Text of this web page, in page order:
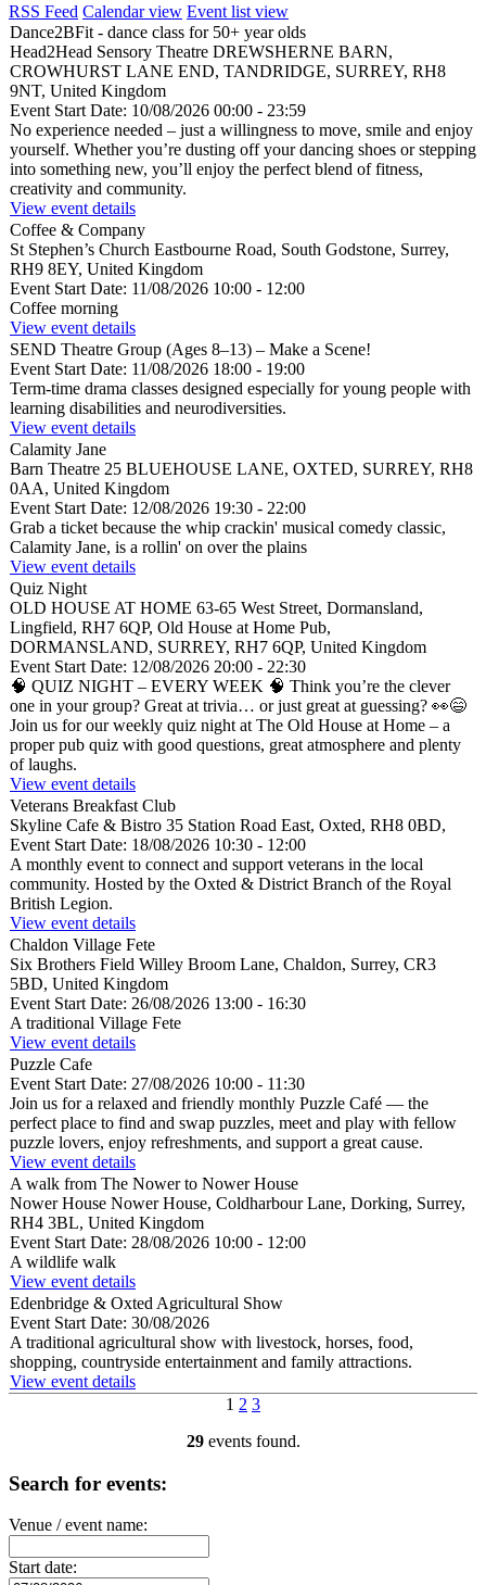
RSS Feed Calendar view Event list view
Dance2BFit - dance class for 50+ year olds
Head2Head Sensory Theatre DREWSHERNE BARN,
CROWHURST LANE END, TANDRIDGE, SURREY, RH8
9NT, United Kingdom
Event Start Date: 10/08/2026 00:00 - 23:59
No experience needed – just a willingness to move, smile and enjoy
yourself. Whether you’re dusting off your dancing shoes or stepping
into something new, you’ll enjoy the perfect blend of fitness,
creativity and community.
View event details
Coffee & Company
St Stephen’s Church Eastbourne Road, South Godstone, Surrey,
RH9 8EY, United Kingdom
Event Start Date: 11/08/2026 10:00 - 12:00
Coffee morning
View event details
SEND Theatre Group (Ages 8–13) – Make a Scene!
Event Start Date: 11/08/2026 18:00 - 19:00
Term-time drama classes designed especially for young people with
learning disabilities and neurodiversities.
View event details
Calamity Jane
Barn Theatre 25 BLUEHOUSE LANE, OXTED, SURREY, RH8
0AA, United Kingdom
Event Start Date: 12/08/2026 19:30 - 22:00
Grab a ticket because the whip crackin' musical comedy classic,
Calamity Jane, is a rollin' on over the plains
View event details
Quiz Night
OLD HOUSE AT HOME 63-65 West Street, Dormansland,
Lingfield, RH7 6QP, Old House at Home Pub,
DORMANSLAND, SURREY, RH7 6QP, United Kingdom
Event Start Date: 12/08/2026 20:00 - 22:30
🧠 QUIZ NIGHT – EVERY WEEK 🧠 Think you’re the clever
one in your group? Great at trivia… or just great at guessing? 👀😄
Join us for our weekly quiz night at The Old House at Home – a
proper pub quiz with good questions, great atmosphere and plenty
of laughs.
View event details
Veterans Breakfast Club
Skyline Cafe & Bistro 35 Station Road East, Oxted, RH8 0BD,
Event Start Date: 18/08/2026 10:30 - 12:00
A monthly event to connect and support veterans in the local
community. Hosted by the Oxted & District Branch of the Royal
British Legion.
View event details
Chaldon Village Fete
Six Brothers Field Willey Broom Lane, Chaldon, Surrey, CR3
5BD, United Kingdom
Event Start Date: 26/08/2026 13:00 - 16:30
A traditional Village Fete
View event details
Puzzle Cafe
Event Start Date: 27/08/2026 10:00 - 11:30
Join us for a relaxed and friendly monthly Puzzle Café — the
perfect place to find and swap puzzles, meet and play with fellow
puzzle lovers, enjoy refreshments, and support a great cause.
View event details
A walk from The Nower to Nower House
Nower House Nower House, Coldharbour Lane, Dorking, Surrey,
RH4 3BL, United Kingdom
Event Start Date: 28/08/2026 10:00 - 12:00
A wildlife walk
View event details
Edenbridge & Oxted Agricultural Show
Event Start Date: 30/08/2026
A traditional agricultural show with livestock, horses, food,
shopping, countryside entertainment and family attractions.
View event details
1 2 3
29events found.
Search for events:
Venue / event name:
Start date: